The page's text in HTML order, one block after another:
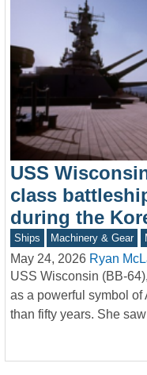
USS
class
during the
Ships Machinery & Gear
May 24, 2026 Ryan
USS Wisconsin (BB-
as a powerful symbol of
than fifty years. She